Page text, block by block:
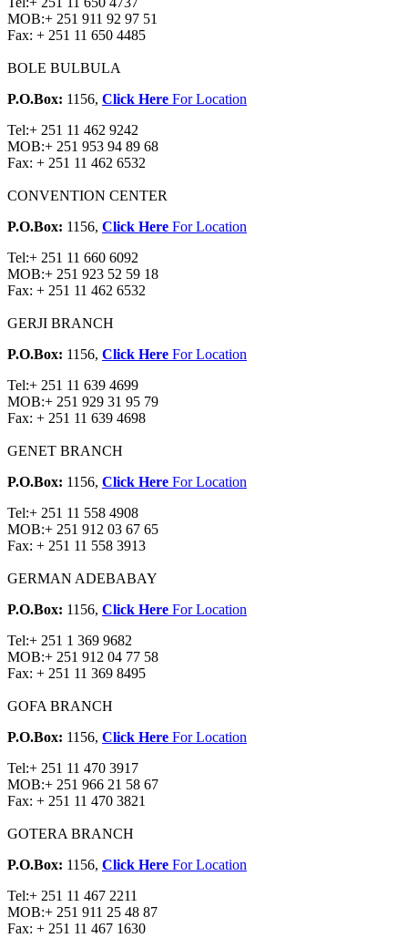
MOB:+ 251 911 92 97 51
Fax: + 251 11 650 4485
BOLE BULBULA
P.O.Box: 1156, Click Here For Location
Tel:+ 251 11 462 9242
MOB:+ 251 953 94 89 68
Fax: + 251 11 462 6532
CONVENTION CENTER
P.O.Box: 1156, Click Here For Location
Tel:+ 251 11 660 6092
MOB:+ 251 923 52 59 18
Fax: + 251 11 462 6532
GERJI BRANCH
P.O.Box: 1156, Click Here For Location
Tel:+ 251 11 639 4699
MOB:+ 251 929 31 95 79
Fax: + 251 11 639 4698
GENET BRANCH
P.O.Box: 1156, Click Here For Location
Tel:+ 251 11 558 4908
MOB:+ 251 912 03 67 65
Fax: + 251 11 558 3913
GERMAN ADEBABAY
P.O.Box: 1156, Click Here For Location
Tel:+ 251 1 369 9682
MOB:+ 251 912 04 77 58
Fax: + 251 11 369 8495
GOFA BRANCH
P.O.Box: 1156, Click Here For Location
Tel:+ 251 11 470 3917
MOB:+ 251 966 21 58 67
Fax: + 251 11 470 3821
GOTERA BRANCH
P.O.Box: 1156, Click Here For Location
Tel:+ 251 11 467 2211
MOB:+ 251 911 25 48 87
Fax: + 251 11 467 1630